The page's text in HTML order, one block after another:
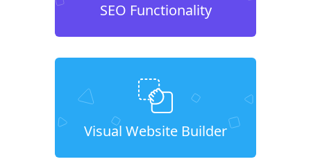
SEO Functionality
Visual Website Builder